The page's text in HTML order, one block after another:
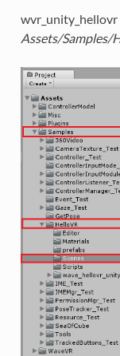
wvr_unity_hellovr
Assets/Samples/